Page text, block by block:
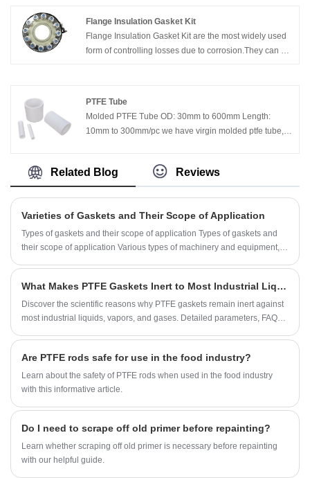
Flange Insulation Gasket Kit
Flange Insulation Gasket Kit are the most widely used
form of controlling losses due to corrosion.They can be
PTFE Tube
Molded PTFE Tube OD: 30mm to 600mm Length:
10mm to 300mm/pc we have virgin molded ptfe tube,
ptfe tube.
Related Blog Reviews
Varieties of Gaskets and Their Scope of Application
Types of gaskets and their scope of application Types of gaskets and
their scope of application Various types of machinery and equipment,
gasket, and the entire gasket is composed of the same material, which
is used for static sealing of common joint surfaces of mechanical
equipment, such as the sealing of gearboxes.
What Makes PTFE Gaskets Inert to Most Industrial Liquids, Vapors, and Gases?
Discover the scientific reasons why PTFE gaskets remain inert against
most industrial liquids, vapors, and gases. Detailed parameters, FAQs,
Are PTFE rods safe for use in the food industry?
Learn about the safety of PTFE rods when used in the food industry
with this informative article.
Do I need to scrape off old primer before repainting?
Learn whether scraping off old primer is necessary before repainting
with our helpful guide.